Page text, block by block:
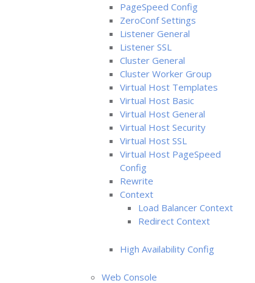
PageSpeed Config
ZeroConf Settings
Listener General
Listener SSL
Cluster General
Cluster Worker Group
Virtual Host Templates
Virtual Host Basic
Virtual Host General
Virtual Host Security
Virtual Host SSL
Virtual Host PageSpeed
Config
Rewrite
Context
Load Balancer Context
Redirect Context
High Availability Config
Web Console